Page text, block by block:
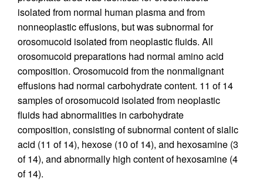
isolated from normal human plasma and from
nonneoplastic effusions, but was subnormal for
orosomucoid isolated from neoplastic fluids. All
orosomucoid preparations had normal amino acid
composition. Orosomucoid from the nonmalignant
effusions had normal carbohydrate content. 11 of 14
samples of orosomucoid isolated from neoplastic
fluids had abnormalities in carbohydrate
composition, consisting of subnormal content of sialic
acid (11 of 14), hexose (10 of 14), and hexosamine (3
of 14), and abnormally high content of hexosamine (4
of 14).